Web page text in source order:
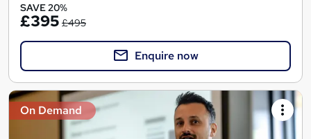
SAVE 20%
£395 £495
Enquire now
On Demand